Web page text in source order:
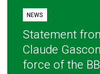
NEWS
Statement
Claude
force of the